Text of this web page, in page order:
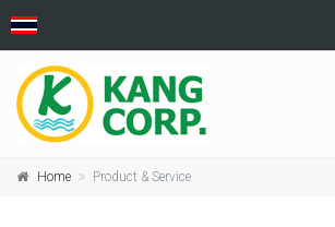
Home Product & Service